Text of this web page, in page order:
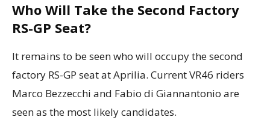
Who Will Take the Second Factory
RS-GP Seat?
It remains to be seen who will occupy the second
factory RS-GP seat at Aprilia. Current VR46 riders
Marco Bezzecchi and Fabio di Giannantonio are
seen as the most likely candidates.